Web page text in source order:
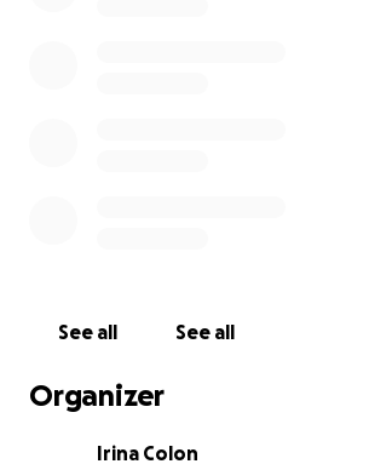
See all See all
Organizer
Irina Colon